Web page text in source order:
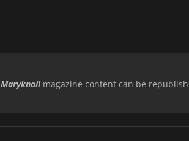
Maryknollmagazine content can be